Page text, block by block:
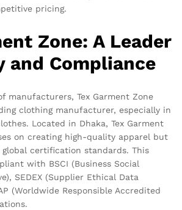
pricing.
Zone: A Leader
and Compliance
manufacturers, Tex Garment Zone
clothing manufacturer, especially in
Located in Dhaka, Tex Garment
on creating high-quality apparel but
certification standards. This
with BSCI (Business Social
SEDEX (Supplier Ethical Data
(Worldwide Responsible Accredited